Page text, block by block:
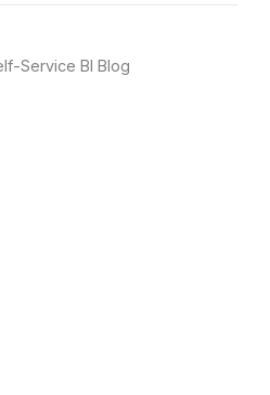
Service BI Blog